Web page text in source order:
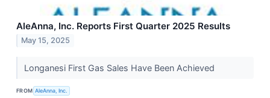
AleAnna, Inc. Reports First Quarter 2025 Results
May 15, 2025
Longanesi First Gas Sales Have Been Achieved
FROM AleAnna, Inc.